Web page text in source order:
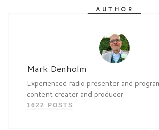
AUTHOR
Mark Denholm
Experienced radio presenter and
content creater and producer
1622 POSTS